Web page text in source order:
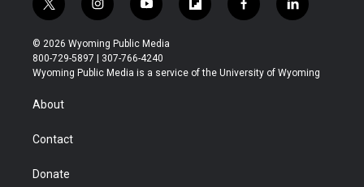
t
w
i
t
t
r
i
n
s
t
a
y
o
u
t
u
f
l
b
f
a
b
l
i
e
© 2026 Wyoming Public Media
800-729-5897 | 307-766-4240
Wyoming Public Media is a service of the University of Wyoming
About
Contact
Donate